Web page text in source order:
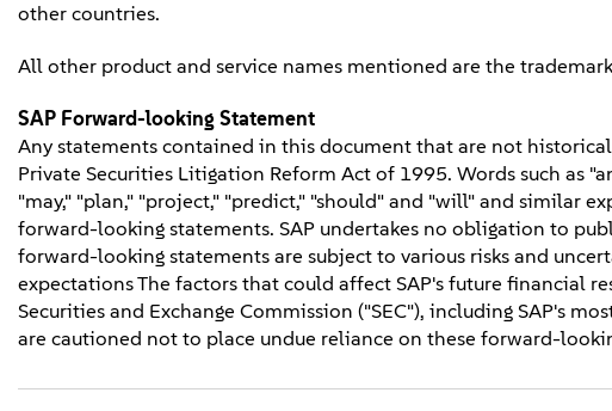
other countries.
All other product and service names mentioned are the
SAP Forward-looking Statement
Any statements contained in this document that are not
Private Securities Litigation Reform Act of 1995. Words such as
"may," "plan," "project," "predict," "should" and "will" and similar
forward-looking statements. SAP undertakes no obligation to
forward-looking statements are subject to various risks and
expectations The factors that could affect SAP's future financial
Securities and Exchange Commission ("SEC"), including SAP's
are cautioned not to place undue reliance on these forward-